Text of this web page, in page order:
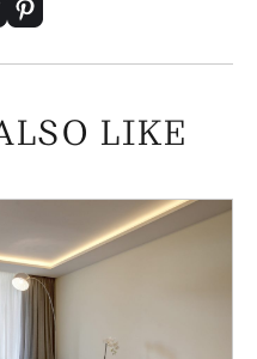
LIKE